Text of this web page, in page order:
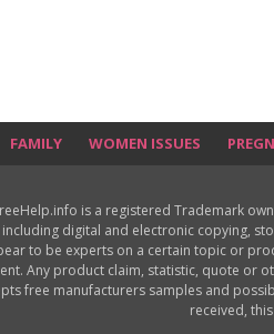
FAMILY WOMEN ISSUES
is a registered Trademark
digital and electronic copying,
to be experts on a certain topic or
Any product claim, statistic, quote or
free manufacturers samples and
received,